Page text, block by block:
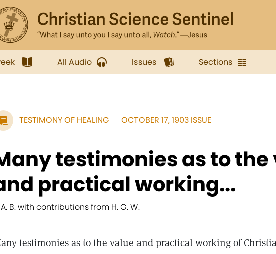
All Audio Issues Sections
TESTIMONY OF HEALING OCTOBER 17, 1903 ISSUE
testimonies as to the
practical working...
B. with contributions from H. G. W.
testimonies as to the value and practical working of